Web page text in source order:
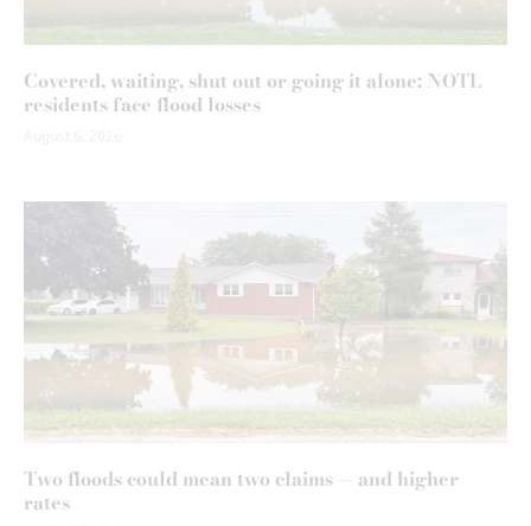
Covered, waiting, shut out or going it alone: NOTL
residents face flood losses
Two floods could mean two claims — and higher
rates